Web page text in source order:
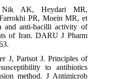
AK, Heydari MR,
PR, Moein MR, et
and anti-bacilli activity of
of Iran. DARU J Pharm
J, Parisot J. Principles of
to antibiotics
method. J Antimicrob